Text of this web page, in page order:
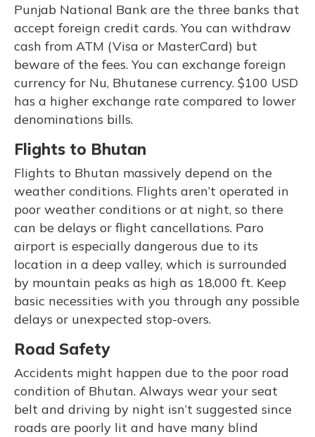
Punjab National Bank are the three banks that
accept foreign credit cards. You can withdraw
cash from ATM (Visa or MasterCard) but
beware of the fees. You can exchange foreign
currency for Nu, Bhutanese currency. $100 USD
has a higher exchange rate compared to lower
denominations bills.
Flights to Bhutan
Flights to Bhutan massively depend on the
weather conditions. Flights aren’t operated in
poor weather conditions or at night, so there
can be delays or flight cancellations. Paro
airport is especially dangerous due to its
location in a deep valley, which is surrounded
by mountain peaks as high as 18,000 ft. Keep
basic necessities with you through any possible
delays or unexpected stop-overs.
Road Safety
Accidents might happen due to the poor road
condition of Bhutan. Always wear your seat
belt and driving by night isn’t suggested since
roads are poorly lit and have many blind